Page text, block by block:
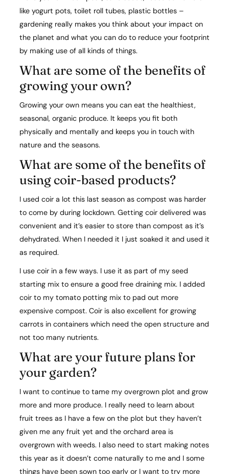
like yogurt pots, toilet roll tubes, plastic bottles –
gardening really makes you think about your impact on
the planet and what you can do to reduce your footprint
by making use of all kinds of things.
What are some of the benefits of
growing your own?​
Growing your own means you can eat the healthiest,
seasonal, organic produce. It keeps you fit both
physically and mentally and keeps you in touch with
nature and the seasons.
What are some of the benefits of
using coir-based products? ​
I used coir a lot this last season as compost was harder
to come by during lockdown. Getting coir delivered was
convenient and it’s easier to store than compost as it’s
dehydrated. When I needed it I just soaked it and used it
as required.
I use coir in a few ways. I use it as part of my seed
starting mix to ensure a good free draining mix. I added
coir to my tomato potting mix to pad out more
expensive compost. Coir is also excellent for growing
carrots in containers which need the open structure and
not too many nutrients.
What are your future plans for
your garden?​
I want to continue to tame my overgrown plot and grow
more and more produce. I really need to learn about
fruit trees as I have a few on the plot but they haven’t
given me any fruit yet and the orchard area is
overgrown with weeds. I also need to start making notes
this year as it doesn’t come naturally to me and I some
things have been sown too early or I want to try more